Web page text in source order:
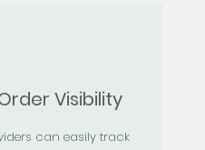
Visibility
can easily track